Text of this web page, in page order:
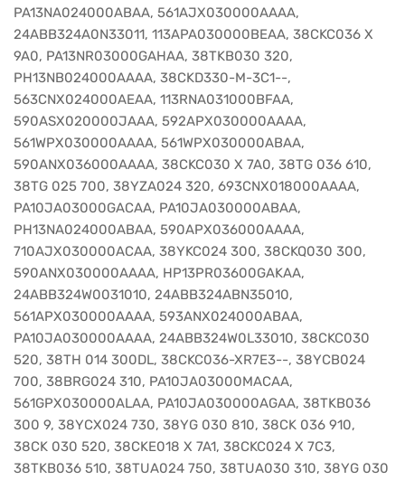
PA13NA024000ABAA, 561AJX030000AAAA,
24ABB324A0N33011, 113APA030000BEAA, 38CKC036 X
9A0, PA13NR03000GAHAA, 38TKB030 320,
PH13NB024000AAAA, 38CKD330-M-3C1--,
563CNX024000AEAA, 113RNA031000BFAA,
590ASX020000JAAA, 592APX030000AAAA,
561WPX030000AAAA, 561WPX030000ABAA,
590ANX036000AAAA, 38CKC030 X 7A0, 38TG 036 610,
38TG 025 700, 38YZA024 320, 693CNX018000AAAA,
PA10JA03000GACAA, PA10JA030000ABAA,
PH13NA024000ABAA, 590APX036000AAAA,
710AJX030000ACAA, 38YKC024 300, 38CKQ030 300,
590ANX030000AAAA, HP13PR03600GAKAA,
24ABB324W0031010, 24ABB324ABN35010,
561APX030000AAAA, 593ANX024000ABAA,
PA10JA030000AAAA, 24ABB324W0L33010, 38CKC030
520, 38TH 014 300DL, 38CKC036-XR7E3--, 38YCB024
700, 38BRG024 310, PA10JA03000MACAA,
561GPX030000ALAA, PA10JA030000AGAA, 38TKB036
300 9, 38YCX024 730, 38YG 030 810, 38CK 036 910,
38CK 030 520, 38CKE018 X 7A1, 38CKC024 X 7C3,
38TKB036 510, 38TUA024 750, 38TUA030 310, 38YG 030